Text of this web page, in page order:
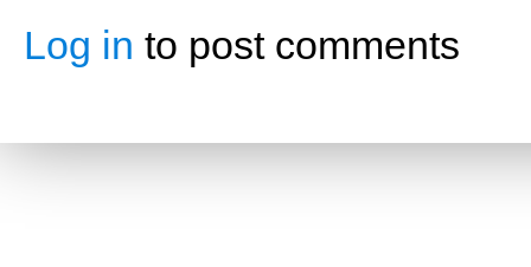
Log in to post comments